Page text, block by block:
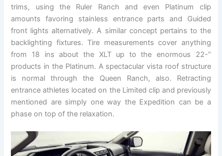
trims, using the Ruler Ranch and even Platinum clip
amounts favoring stainless entrance parts and Guided
front lights alternatively. A similar concept pertains to the
backlighting fixtures. Tire measurements cover anything
from 18 ins about the XLT up to the enormous 22-”
products in the Platinum. A spectacular vista roof structure
is normal through the Queen Ranch, also. Retracting
entrance athletes located on the Limited clip and previously
mentioned are simply one way the Expedition can be a
phase on top of the relaxation.